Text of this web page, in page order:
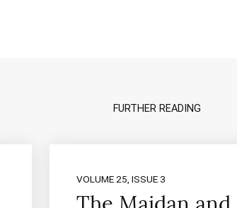
FURTHER READING
VOLUME 25, ISSUE 3